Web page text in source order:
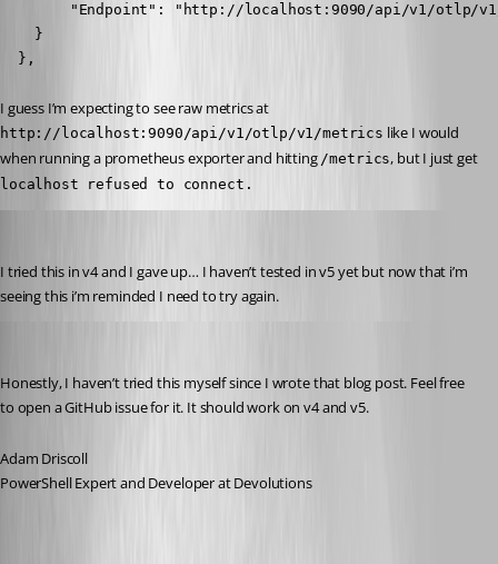
"Endpoint": "http://localhost:9090/api/v1/otlp/
    }
  },
http://localhost:9090/api/v1/otlp/v1/metrics like I would
when running a prometheus exporter and hitting /metrics , but I just get
localhost refused to connect.
I tried this in v4 and I gave up… I haven’t tested in v5 yet but now that i’m
seeing this i’m reminded I need to try again.
Honestly, I haven’t tried this myself since I wrote that blog post. Feel free
to open a GitHub issue for it. It should work on v4 and v5.
Adam Driscoll
PowerShell Expert and Developer at Devolutions